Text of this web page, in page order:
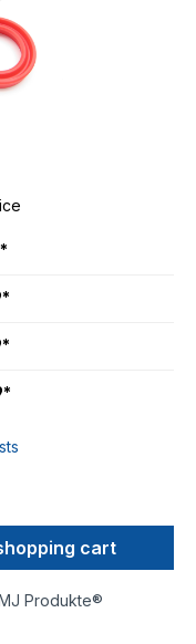
cart
Produkte®